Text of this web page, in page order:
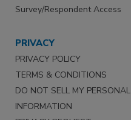
Survey/Respondent Access
PRIVACY
PRIVACY POLICY
TERMS & CONDITIONS
DO NOT SELL MY PERSONAL
INFORMATION